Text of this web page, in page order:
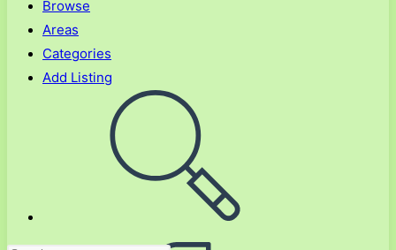
Browse
Areas
Categories
Add Listing